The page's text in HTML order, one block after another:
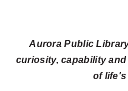
Aurora Public
curiosity, capability
of life's